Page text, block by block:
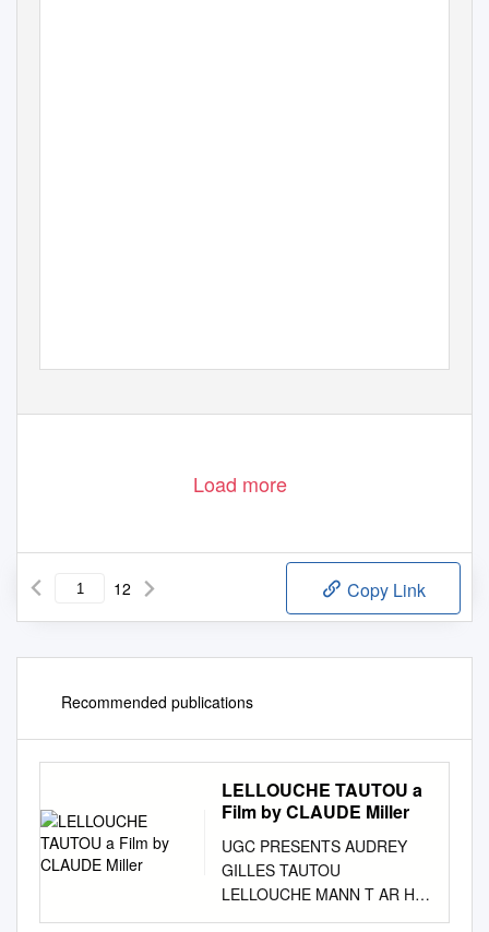
Load more
12 Copy Link
Recommended publications
LELLOUCHE TAUTOU a
Film by CLAUDE Miller
UGC PRESENTS AUDREY
GILLES TAUTOU
LELLOUCHE MANN T AR H A
fILm BY Claude mILLER WITH